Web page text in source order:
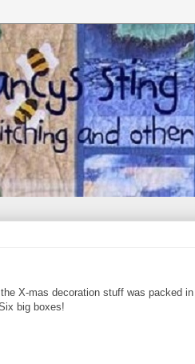
X-mas decoration stuff was packed in
big boxes!